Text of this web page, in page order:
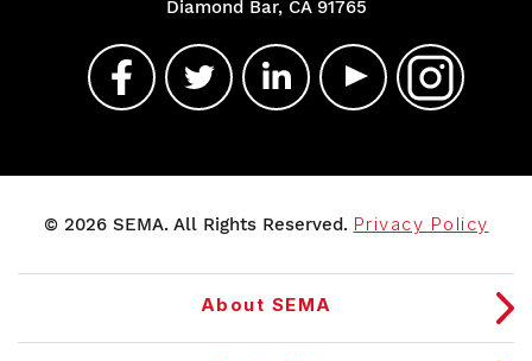
Diamond Bar, CA 91765
© 2026 SEMA. All Rights Reserved. Privacy Policy
About SEMA